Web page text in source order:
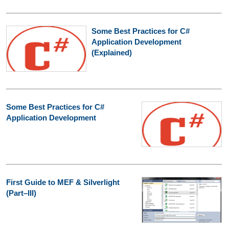
Some Best Practices for C#
Application Development
(Explained)
Some Best Practices for C#
Application Development
First Guide to MEF & Silverlight
(Part–III)